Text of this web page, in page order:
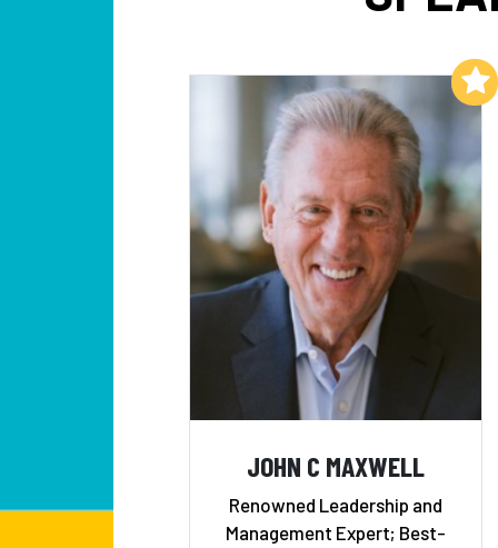
JOHN C MAXWELL
Renowned Leadership and
Management Expert; Best-
Add to My List